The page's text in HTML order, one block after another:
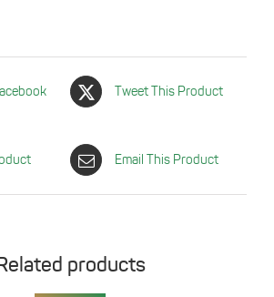
Tweet This Product
Email This Product
products